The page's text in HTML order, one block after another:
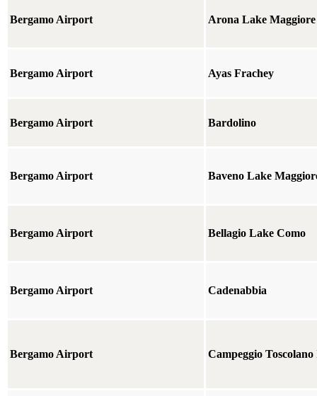
Bergamo Airport Arona Lake Maggiore
Bergamo Airport Ayas Frachey
Bergamo Airport Bardolino
Bergamo Airport Baveno Lake
Bergamo Airport Bellagio Lake Como
Bergamo Airport Cadenabbia
Bergamo Airport Campeggio